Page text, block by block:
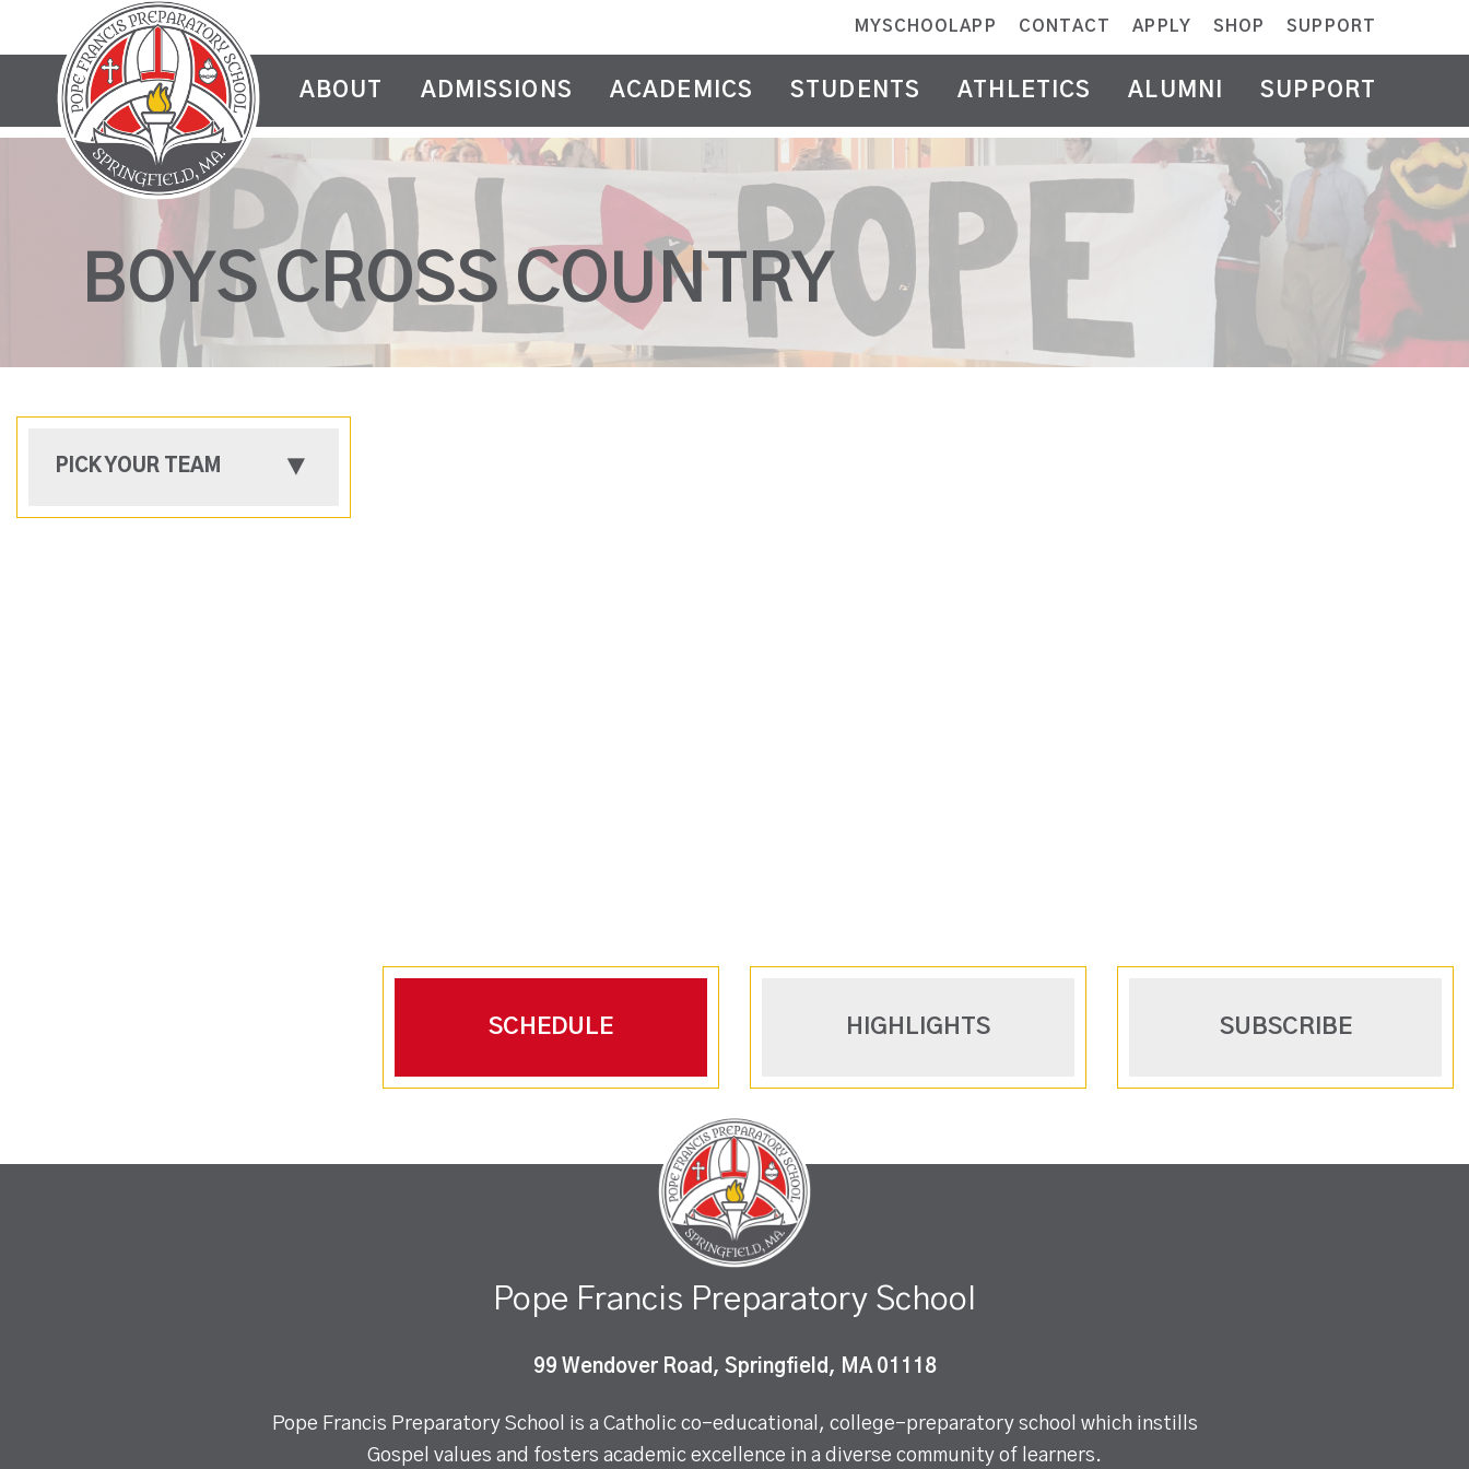
MYSCHOOLAPP CONTACT APPLY SHOP SUPPORT
ABOUT ADMISSIONS ACADEMICS STUDENTS ATHLETICS ALUMNI SUPPORT
BOYS CROSS COUNTRY
PICK YOUR TEAM
SCHEDULE HIGHLIGHTS SUBSCRIBE
Pope Francis Preparatory School
99 Wendover Road, Springfield, MA 01118
Pope Francis Preparatory School is a Catholic co-educational, college-preparatory school which instills
Gospel values and fosters academic excellence in a diverse community of learners.